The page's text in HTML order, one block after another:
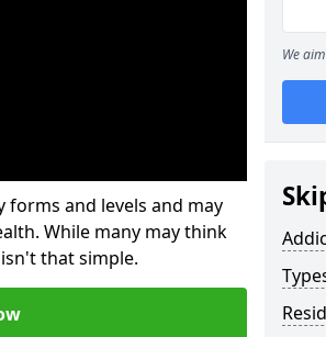
forms and levels and may
While many may think
that simple.
We